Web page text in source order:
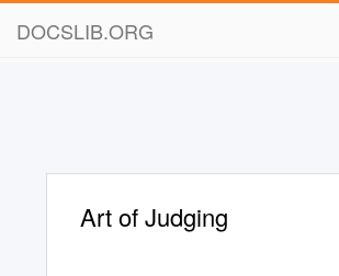
DOCSLIB.ORG
Art of Judging